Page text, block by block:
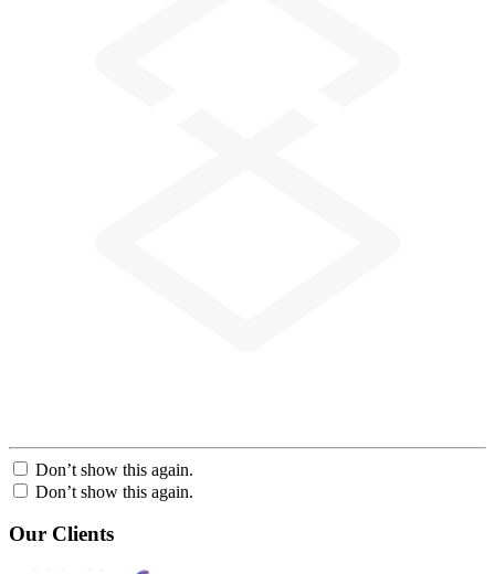
Don’t show this again.
Don’t show this again.
Our Clients